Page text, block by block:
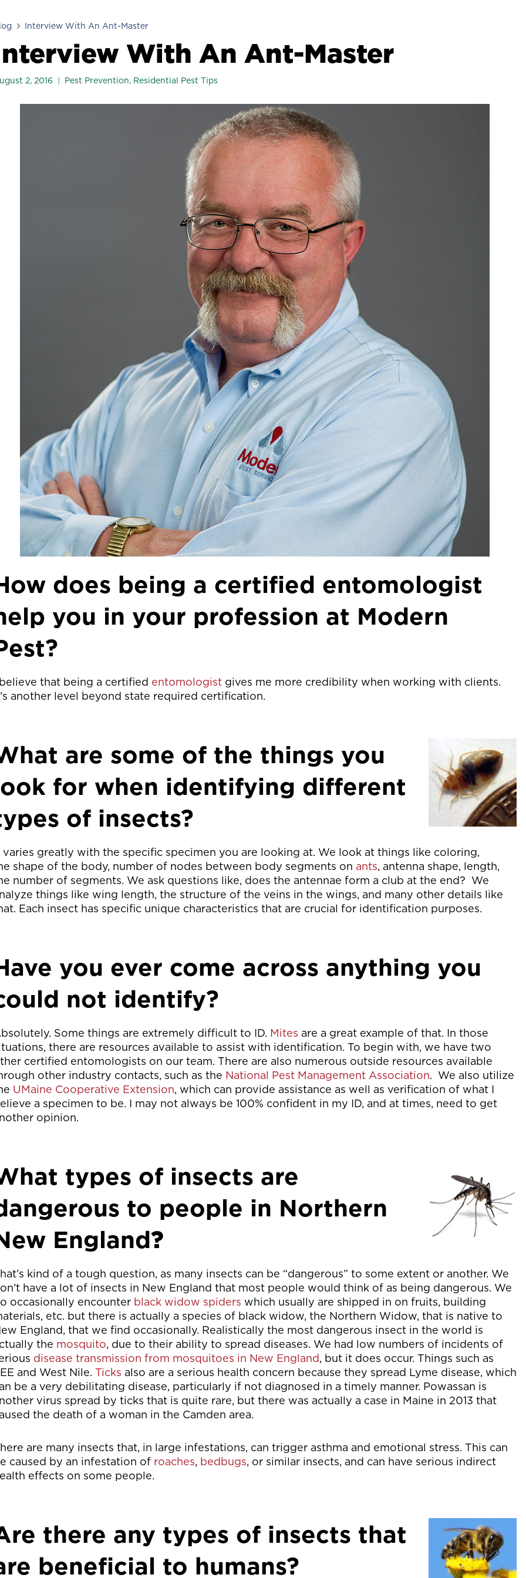
Interview With An Ant-Master
With An Ant-Master
2, 2016 Pest Prevention, Residential Pest Tips
does being a certified entomologist
you in your profession at Modern
that being a certified entomologist gives me more credibility when working with clients.
another level beyond state required certification.
are some of the things you
for when identifying different
of insects?
varies greatly with the specific specimen you are looking at. We look at things like coloring,
shape of the body, number of nodes between body segments on ants, antenna shape, length,
number of segments. We ask questions like, does the antennae form a club at the end? We
things like wing length, the structure of the veins in the wings, and many other details like
Each insect has specific unique characteristics that are crucial for identification purposes.
you ever come across anything you
not identify?
Some things are extremely difficult to ID. Mites are a great example of that. In those
there are resources available to assist with identification. To begin with, we have two
certified entomologists on our team. There are also numerous outside resources available
other industry contacts, such as the National Pest Management Association. We also utilize
UMaine Cooperative Extension, which can provide assistance as well as verification of what I
a specimen to be. I may not always be 100% confident in my ID, and at times, need to get
opinion.
types of insects are
to people in Northern
England?
kind of a tough question, as many insects can be “dangerous” to some extent or another. We
have a lot of insects in New England that most people would think of as being dangerous. We
occasionally encounter black widow spiders which usually are shipped in on fruits, building
etc. but there is actually a species of black widow, the Northern Widow, that is native to
England, that we find occasionally. Realistically the most dangerous insect in the world is
the mosquito, due to their ability to spread diseases. We had low numbers of incidents of
disease transmission from mosquitoes in New England, but it does occur. Things such as
and West Nile. Ticks also are a serious health concern because they spread Lyme disease, which
be a very debilitating disease, particularly if not diagnosed in a timely manner. Powassan is
virus spread by ticks that is quite rare, but there was actually a case in Maine in 2013 that
the death of a woman in the Camden area.
are many insects that, in large infestations, can trigger asthma and emotional stress. This can
caused by an infestation of roaches, bedbugs, or similar insects, and can have serious indirect
effects on some people.
there any types of insects that
beneficial to humans?